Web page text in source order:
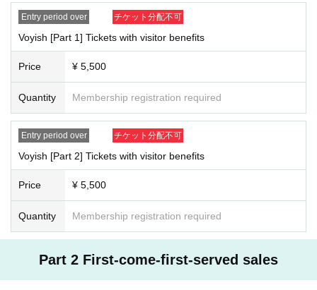
※About correspondence of new type coronavirus infection prevention and spread
prevention※
● If there are symptoms such as fever, cough, whole body pain, also those of Day If yo
●Please refrain from visiting if you have a new type of corona infection or are suspected
https://www.mhlw.go.jp/stf/seisakunitsuite/newpage_00009.html
●Please wear your own mask when Admission venue and during the performance. If yo
u don't wear it, we are very sorry, but we will refuse the Admission.
te that if you do not wear a mask, you may be asked to leave.
nue. 37.5Fever above ℃2Once we have confirmed, we are sorry but we will refuse to A
dmission.
●Always staff will disinfect your hands with alcohol when you Admission. Thank you f
or your cooperation.
●We ask you to wear a mask, but we may ask you to temporarily remove the mask to ve
Entry period over チケット分配不可
Voyish [Part 1] Tickets with visitor benefits
Price ¥ 5,500
Quantity Membership registration required
Entry period over チケット分配不可
Voyish [Part 2] Tickets with visitor benefits
Price ¥ 5,500
Quantity Membership registration required
Part 2 First-come-first-served sales